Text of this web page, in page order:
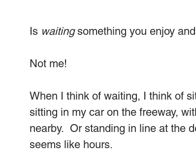
Is waiting something you enjoy
Not me!
When I think of waiting, I think of
sitting in my car on the freeway,
nearby.  Or standing in line at the
seems like hours.